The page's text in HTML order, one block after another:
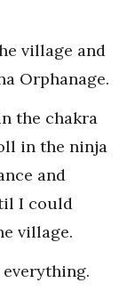
village and
Orphanage.
the chakra
in the ninja
and
I could
village.